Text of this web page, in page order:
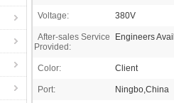
Voltage: 380V
After-sales Service
Provided:
Engineers
Color: Client
Port: Ningbo,China